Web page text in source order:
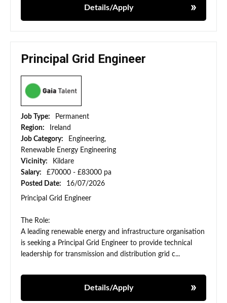
Details/Apply
Principal Grid Engineer
Job Type:
Permanent
Region:
Ireland
Job Category:
Engineering,
Renewable Energy Engineering
Vicinity:
Kildare
Salary:
£70000 - £83000 pa
Posted Date:
16/07/2026
Principal Grid Engineer
The Role:
A leading renewable energy and infrastructure organisation
is seeking a Principal Grid Engineer to provide technical
leadership for transmission and distribution grid c...
Details/Apply